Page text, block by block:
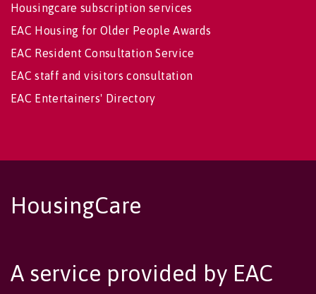
Housingcare subscription services
EAC Housing for Older People Awards
EAC Resident Consultation Service
EAC staff and visitors consultation
EAC Entertainers' Directory
HousingCare
A service provided by EAC